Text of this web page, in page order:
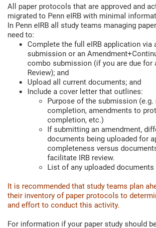
All paper protocols that are approved and
migrated to Penn eIRB with minimal
In Penn eIRB all study teams managing
need to:
Complete the full eIRB application via
submission or an
combo submission (if you are due for
Review); and
Upload all current documents; and
Include a cover letter that outlines:
Purpose of the submission (e.g.
completion, amendments to
completion, etc.)
If submitting an amendment,
documents being uploaded for
completeness versus
facilitate IRB review.
List of any uploaded documents
It is recommended that study teams plan
their inventory of paper protocols to
and effort to conduct this activity.
For information if your paper study should